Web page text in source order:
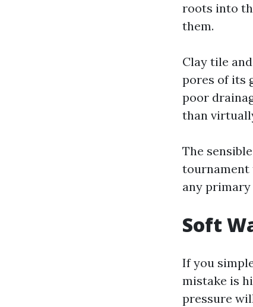
roots into
them.
Clay tile
pores of its
poor
than
The
tournament
any
Soft
If you
mistake is
pressure